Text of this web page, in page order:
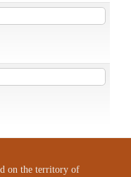
on the territory of